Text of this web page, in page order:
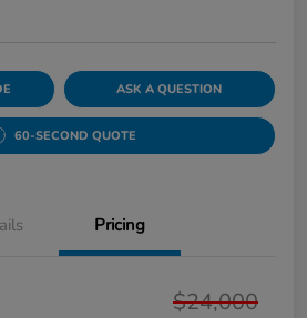
ASK A QUESTION
60-SECOND QUOTE
Pricing
$24,000